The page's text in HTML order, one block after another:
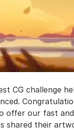
CG challenge
offer our fast
shared their